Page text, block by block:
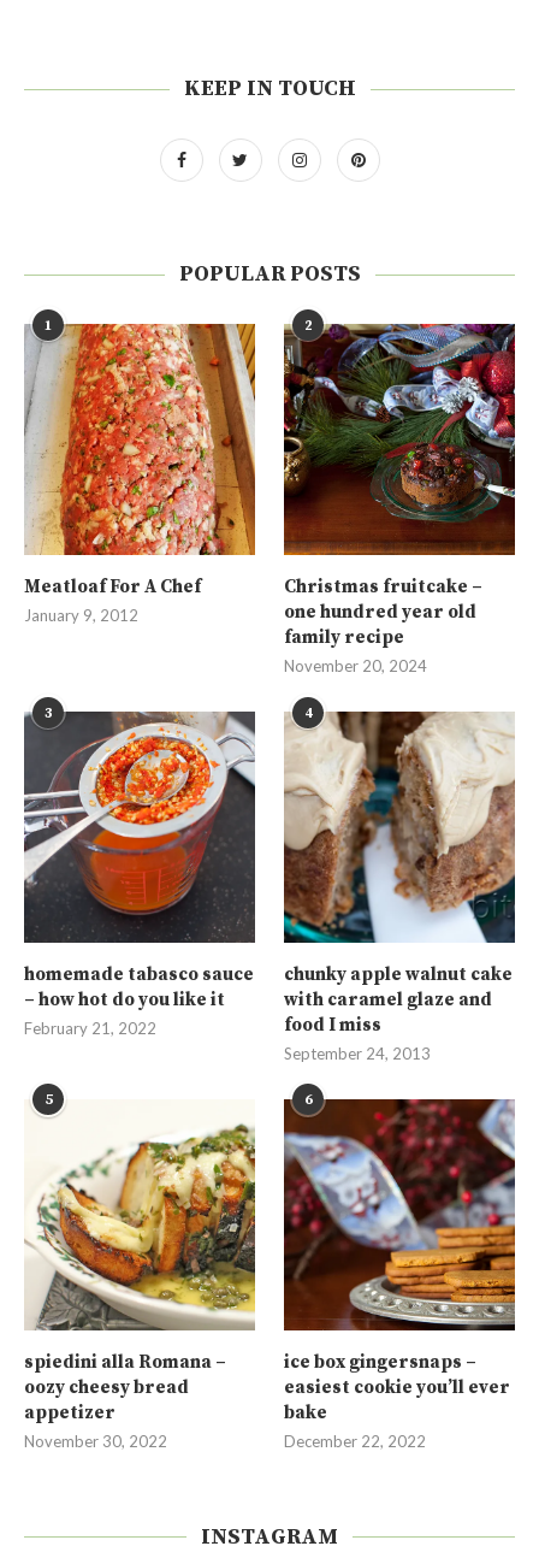
KEEP IN TOUCH
POPULAR POSTS
1
Meatloaf For A Chef
January 9, 2012
2
Christmas fruitcake –
one hundred year old
family recipe
November 20, 2024
3
homemade tabasco sauce
– how hot do you like it
February 21, 2022
4
chunky apple walnut cake
with caramel glaze and
food I miss
September 24, 2013
5
spiedini alla Romana –
oozy cheesy bread
appetizer
November 30, 2022
6
ice box gingersnaps –
easiest cookie you’ll ever
bake
December 22, 2022
INSTAGRAM